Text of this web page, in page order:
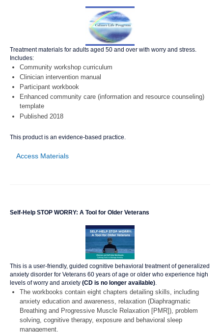
Treatment materials for adults aged 50 and over with worry and stress.
Includes:
Community workshop curriculum
Clinician intervention manual
Participant workbook
Enhanced community care (information and resource counseling)
template
Published 2018
This product is an evidence-based practice.
Access Materials
Self-Help STOP WORRY: A Tool for Older Veterans
This is a user-friendly, guided cognitive behavioral treatment of generalized
anxiety disorder for Veterans 60 years of age or older who experience high
levels of worry and anxiety (CD is no longer available)
The workbooks contain eight chapters detailing skills, including
anxiety education and awareness, relaxation (Diaphragmatic
Breathing and Progressive Muscle Relaxation [PMR]), problem
solving, cognitive therapy, exposure and behavioral sleep
management.